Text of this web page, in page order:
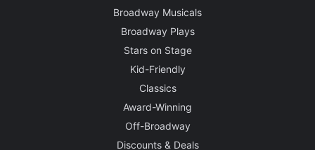
Broadway Musicals
Broadway Plays
Stars on Stage
Kid-Friendly
Classics
Award-Winning
Off-Broadway
Discounts & Deals